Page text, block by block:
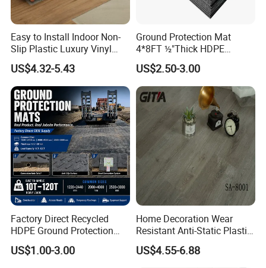
Easy to Install Indoor Non-
Slip Plastic Luxury Vinyl
Sheet Lvp Flooring Vinyl
Plank Spc Click Flooring
Suitable for Gym Restaurant
Lvt Spc Flooring
US$4.32-5.43
Ground Protection Mat
4*8FT ½"Thick HDPE
Diamond Tread Pattern-
Nonslip Reusable
Waterproof Driveway&
Construction Mat for
Equipment/Landscaping/La
wn/Event/Dirt
US$2.50-3.00
Factory Direct Recycled
HDPE Ground Protection
Mat for Groundwork
Contractors
US$1.00-3.00
Home Decoration Wear
Resistant Anti-Static Plastic
Flooring Anti Scratch Vinyl
Plank Spc Flooring Factory
US$4.55-6.88